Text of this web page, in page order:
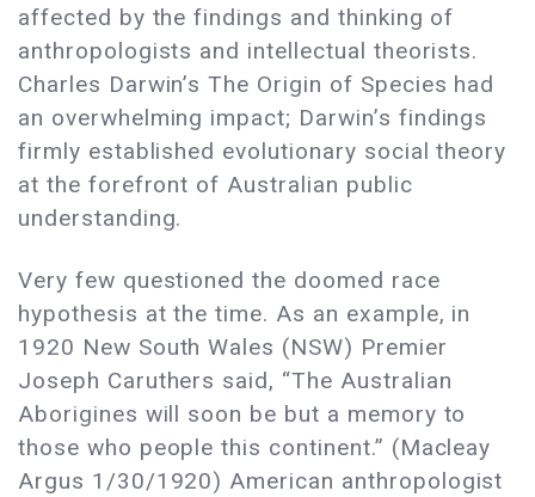
affected by the findings and thinking of
anthropologists and intellectual theorists.
Charles Darwin’s The Origin of Species had
an overwhelming impact; Darwin’s findings
firmly established evolutionary social theory
at the forefront of Australian public
understanding.
Very few questioned the doomed race
hypothesis at the time. As an example, in
1920 New South Wales (NSW) Premier
Joseph Caruthers said, “The Australian
Aborigines will soon be but a memory to
those who people this continent.” (Macleay
Argus 1/30/1920) American anthropologist